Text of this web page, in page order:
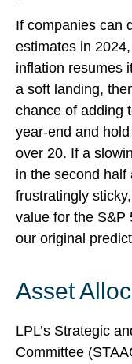
If companies can
estimates in
inflation resumes
a soft landing,
chance of adding
year-end and
over 20. If a
in the second
frustratingly
value for the S&P
our original
Asset
LPL’s Strategic
Committee